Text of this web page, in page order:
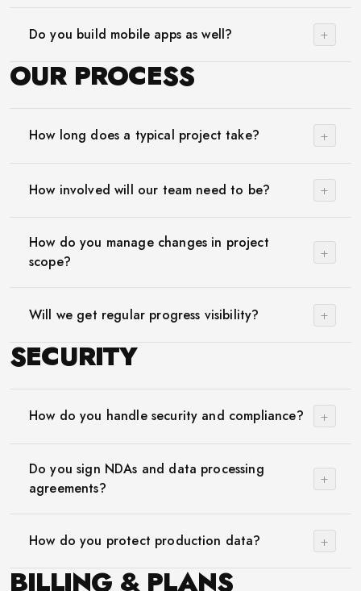
Do you build mobile apps as well? +
OUR PROCESS
How long does a typical project take? +
How involved will our team need to be? +
How do you manage changes in project
scope?
+
Will we get regular progress visibility? +
SECURITY
How do you handle security and compliance? +
Do you sign NDAs and data processing
agreements?
+
How do you protect production data? +
BILLING & PLANS